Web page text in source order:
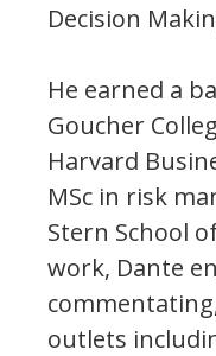
Decision
He earned a
Goucher
Harvard
MSc in risk
Stern School
work, Dante
outlets